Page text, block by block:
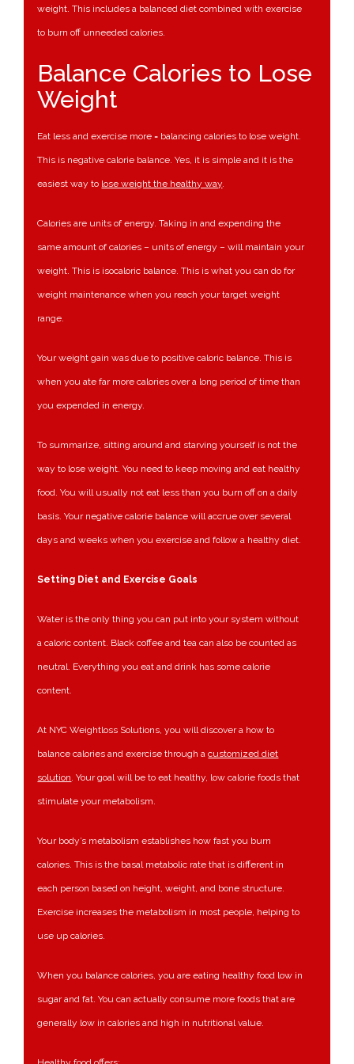
weight. This includes a balanced diet combined with exercise
to burn off unneeded calories.
Balance Calories to Lose
Weight
Eat less and exercise more = balancing calories to lose weight.
This is negative calorie balance. Yes, it is simple and it is the
easiest way to lose weight the healthy way.
Calories are units of energy. Taking in and expending the
same amount of calories – units of energy – will maintain your
weight. This is isocaloric balance. This is what you can do for
weight maintenance when you reach your target weight
range.
Your weight gain was due to positive caloric balance. This is
when you ate far more calories over a long period of time than
you expended in energy.
To summarize, sitting around and starving yourself is not the
way to lose weight. You need to keep moving and eat healthy
food. You will usually not eat less than you burn off on a daily
basis. Your negative calorie balance will accrue over several
days and weeks when you exercise and follow a healthy diet.
Setting Diet and Exercise Goals
Water is the only thing you can put into your system without
a caloric content. Black coffee and tea can also be counted as
neutral. Everything you eat and drink has some calorie
content.
At NYC Weightloss Solutions, you will discover a how to
balance calories and exercise through acustomized diet
solution. Your goal will be to eat healthy, low calorie foods that
stimulate your metabolism.
Your body’s metabolism establishes how fast you burn
calories. This is the basal metabolic rate that is different in
each person based on height, weight, and bone structure.
Exercise increases the metabolism in most people, helping to
use up calories.
When you balance calories, you are eating healthy food low in
sugar and fat. You can actually consume more foods that are
generally low in calories and high in nutritional value.